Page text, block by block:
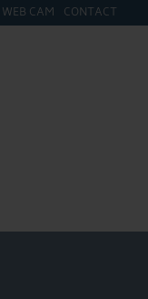
WEB CAM CONTACT